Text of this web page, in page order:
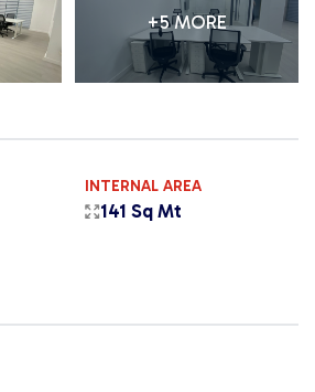
+5 MORE
INTERNAL AREA
141 Sq Mt